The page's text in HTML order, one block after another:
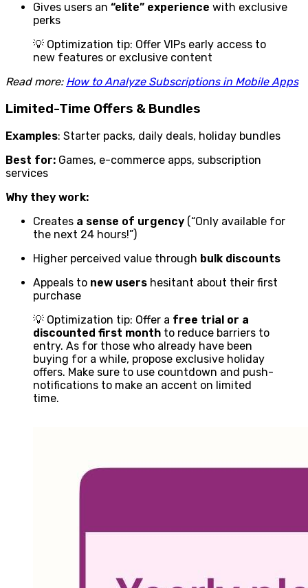
Gives users an “elite” experience with exclusive
perks
💡 Optimization tip: Offer VIPs early access to
new features or exclusive content
Read more: How to Analyze Subscriptions in Mobile Apps
Limited-Time Offers & Bundles
Examples: Starter packs, daily deals, holiday bundles
Best for: Games, e-commerce apps, subscription
services
Why they work:
Creates a sense of urgency (“Only available for
the next 24 hours!”)
Higher perceived value through bulk discounts
Appeals to new users hesitant about their first
purchase
💡 Optimization tip: Offer a free trial or a
discounted first month to reduce barriers to
entry. As for those who already have been
buying for a while, propose exclusive holiday
offers. Make sure to use countdown and push-
notifications to make an accent on limited
time.